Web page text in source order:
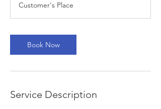
Customer's Place
Book Now
Service Description